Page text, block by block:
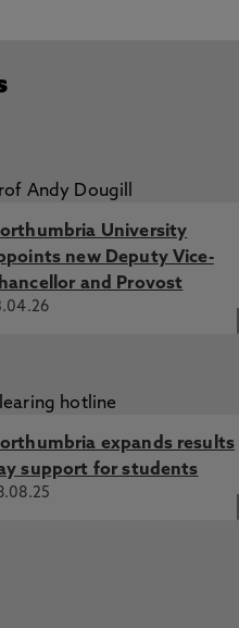
University
new Deputy Vice-
and Provost
expands results
support for students